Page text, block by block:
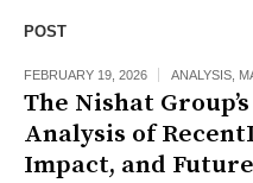
POST
FEBRUARY 19, 2026 ANALYSIS
The Nishat
Analysis of
Impact, and